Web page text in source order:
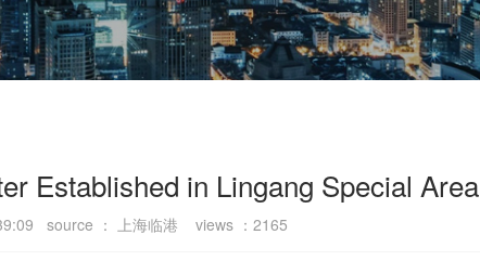
Established in Lingang Special Area
source ： 上海临港 views ：2165